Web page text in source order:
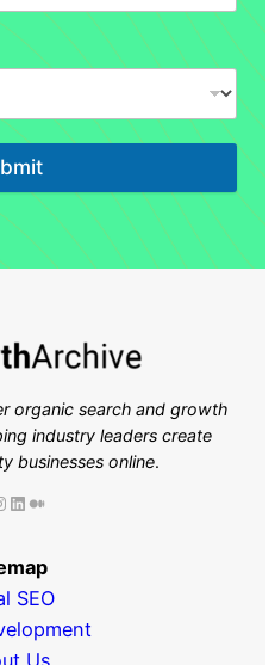
organic search and growth
industry leaders create
businesses online.
LinkedIn Medium
SEO